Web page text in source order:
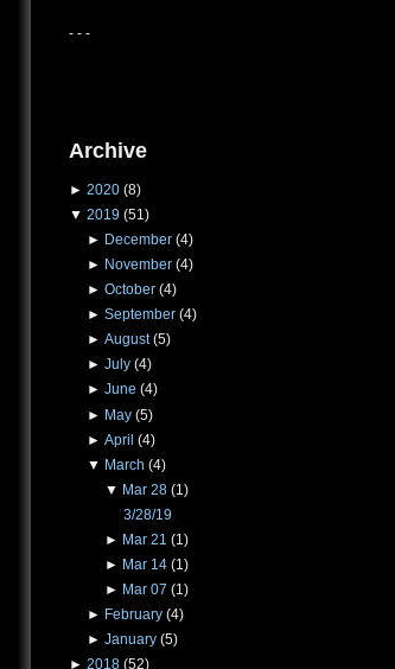
- - -
Archive
► 2020 (8)
▼ 2019 (51)
► December (4)
► November (4)
► October (4)
► September (4)
► August (5)
► July (4)
► June (4)
► May (5)
► April (4)
▼ March (4)
▼ Mar 28 (1)
3/28/19
► Mar 21 (1)
► Mar 14 (1)
► Mar 07 (1)
► February (4)
► January (5)
► 2018 (52)